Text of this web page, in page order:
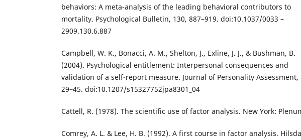
behaviors: A meta-analysis of the leading behavioral contributors to
mortality. Psychological Bulletin, 130, 887–919. doi:10.1037/0033 –
2909.130.6.887
Campbell, W. K., Bonacci, A. M., Shelton, J., Exline, J. J., & Bushman, B.
(2004). Psychological entitlement: Interpersonal consequences and
validation of a self-report measure. Journal of Personality Assessment,
29–45. doi:10.1207/s15327752jpa8301_04
Cattell, R. (1978). The scientific use of factor analysis. New York:
Comrey, A. L. & Lee, H. B. (1992). A first course in factor analysis.